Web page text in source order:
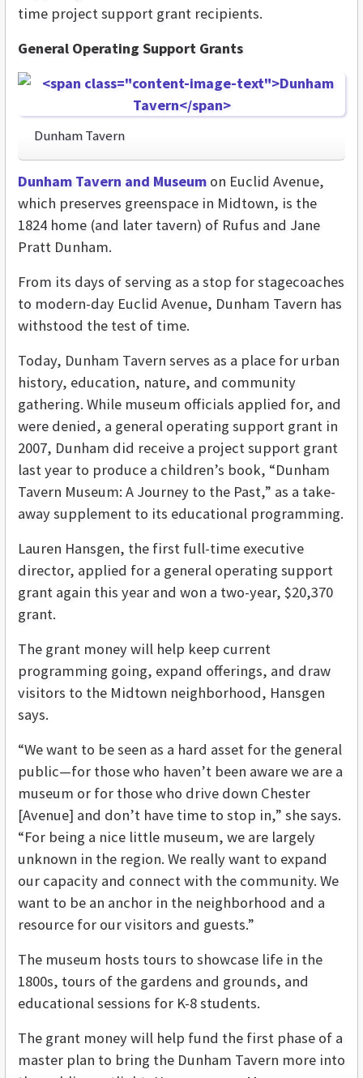
time project support grant recipients.
General Operating Support Grants
Dunham Tavern
Dunham Tavern and Museum on Euclid Avenue,
which preserves greenspace in Midtown, is the
1824 home (and later tavern) of Rufus and Jane
Pratt Dunham.
From its days of serving as a stop for stagecoaches
to modern-day Euclid Avenue, Dunham Tavern has
withstood the test of time.
Today, Dunham Tavern serves as a place for urban
history, education, nature, and community
gathering. While museum officials applied for, and
were denied, a general operating support grant in
2007, Dunham did receive a project support grant
last year to produce a children’s book, “Dunham
Tavern Museum: A Journey to the Past,” as a take-
away supplement to its educational programming.
Lauren Hansgen, the first full-time executive
director, applied for a general operating support
grant again this year and won a two-year, $20,370
grant.
The grant money will help keep current
programming going, expand offerings, and draw
visitors to the Midtown neighborhood, Hansgen
says.
“We want to be seen as a hard asset for the general
public—for those who haven’t been aware we are a
museum or for those who drive down Chester
[Avenue] and don’t have time to stop in,” she says.
“For being a nice little museum, we are largely
unknown in the region. We really want to expand
our capacity and connect with the community. We
want to be an anchor in the neighborhood and a
resource for our visitors and guests.”
The museum hosts tours to showcase life in the
1800s, tours of the gardens and grounds, and
educational sessions for K-8 students.
The grant money will help fund the first phase of a
master plan to bring the Dunham Tavern more into